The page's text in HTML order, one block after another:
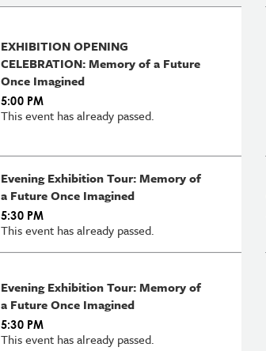
EXHIBITION OPENING
CELEBRATION: Memory of a Future
Once Imagined
5:00 PM
This event has already passed.
Evening Exhibition Tour: Memory of
a Future Once Imagined
5:30 PM
This event has already passed.
Evening Exhibition Tour: Memory of
a Future Once Imagined
5:30 PM
This event has already passed.